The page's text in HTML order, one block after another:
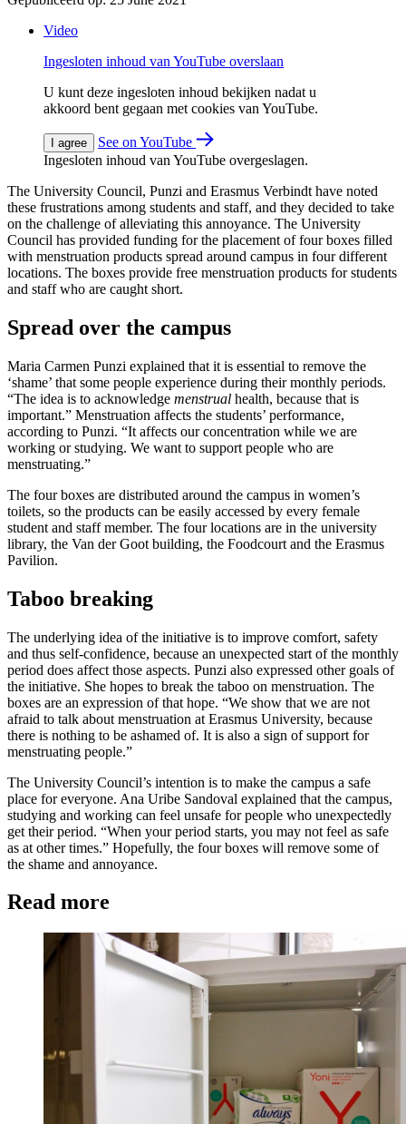
Video
Ingesloten inhoud van YouTube overslaan
U kunt deze ingesloten inhoud bekijken nadat u
akkoord bent gegaan met cookies van YouTube.
I agree
See on YouTube
Ingesloten inhoud van YouTube overgeslagen.
The University Council, Punzi and Erasmus Verbindt have noted
these frustrations among students and staff, and they decided to take
on the challenge of alleviating this annoyance. The University
Council has provided funding for the placement of four boxes filled
with menstruation products spread around campus in four different
locations. The boxes provide free menstruation products for students
and staff who are caught short.
Spread over the campus
Maria Carmen Punzi explained that it is essential to remove the
‘shame’ that some people experience during their monthly periods.
“The idea is to acknowledge menstrual health, because that is
important.” Menstruation affects the students’ performance,
according to Punzi. “It affects our concentration while we are
working or studying. We want to support people who are
menstruating.”
The four boxes are distributed around the campus in women’s
toilets, so the products can be easily accessed by every female
student and staff member. The four locations are in the university
library, the Van der Goot building, the Foodcourt and the Erasmus
Pavilion.
Taboo breaking
The underlying idea of the initiative is to improve comfort, safety
and thus self-confidence, because an unexpected start of the monthly
period does affect those aspects. Punzi also expressed other goals of
the initiative. She hopes to break the taboo on menstruation. The
boxes are an expression of that hope. “We show that we are not
afraid to talk about menstruation at Erasmus University, because
there is nothing to be ashamed of. It is also a sign of support for
menstruating people.”
The University Council’s intention is to make the campus a safe
place for everyone. Ana Uribe Sandoval explained that the campus,
studying and working can feel unsafe for people who unexpectedly
get their period. “When your period starts, you may not feel as safe
as at other times.” Hopefully, the four boxes will remove some of
the shame and annoyance.
Read more